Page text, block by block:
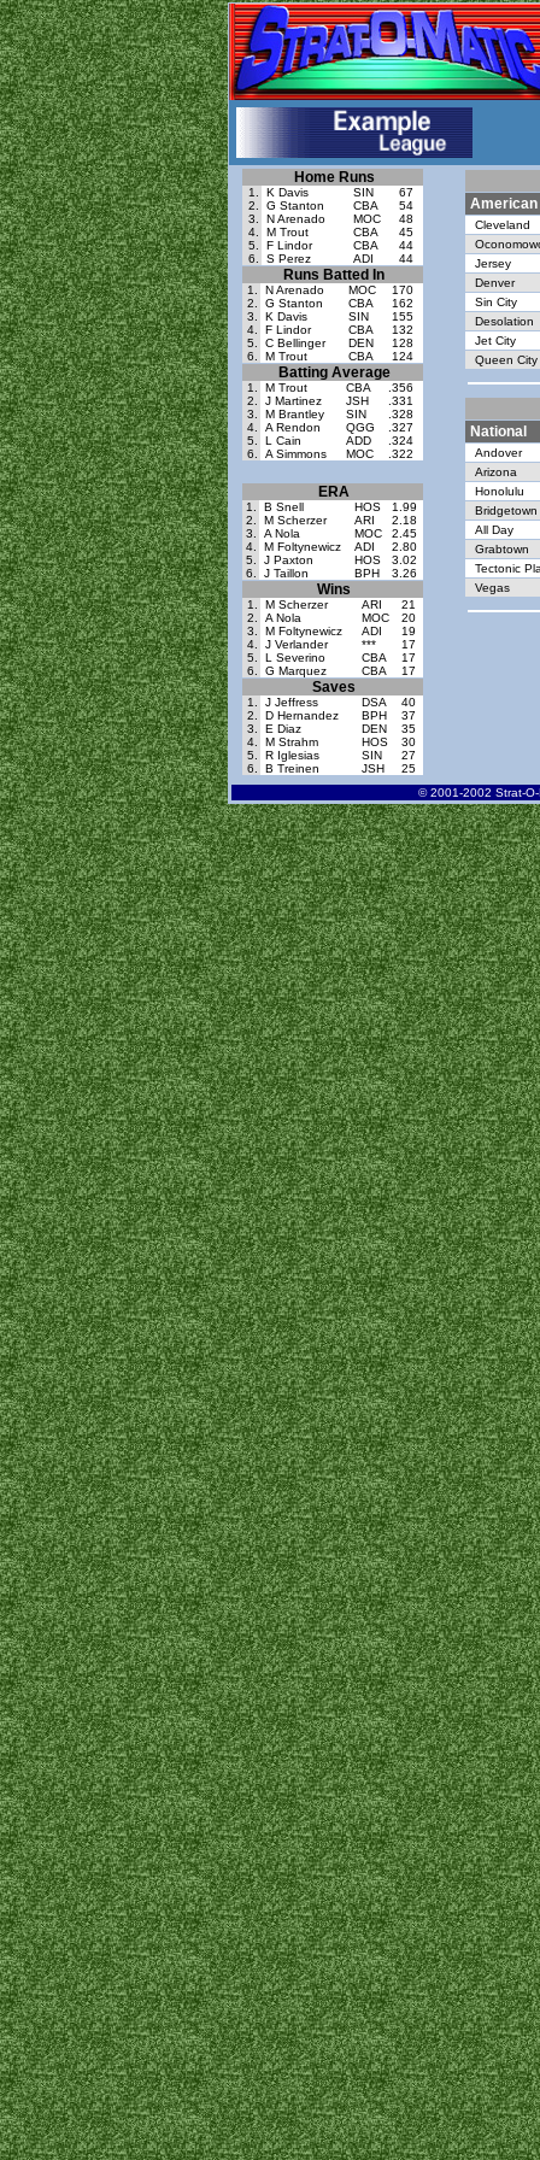
Home Runs
1.
2.
3.
4.
5.
6.
K Davis
G Stanton
N Arenado
M Trout
F Lindor
S Perez
SIN
CBA
MOC
CBA
CBA
ADI
67
54
48
45
44
44
Runs Batted In
1.
2.
3.
4.
5.
6.
N Arenado
G Stanton
K Davis
F Lindor
C Bellinger
M Trout
MOC
CBA
SIN
CBA
DEN
CBA
170
162
155
132
128
124
Batting Average
1.
2.
3.
4.
5.
6.
M Trout
J Martinez
M Brantley
A Rendon
L Cain
A Simmons
CBA
JSH
SIN
QGG
ADD
MOC
.356
.331
.328
.327
.324
.322
ERA
1.
2.
3.
4.
5.
6.
B Snell
M Scherzer
A Nola
M Foltynewicz
J Paxton
J Taillon
HOS
ARI
MOC
ADI
HOS
BPH
1.99
2.18
2.45
2.80
3.02
3.26
Wins
1.
2.
3.
4.
5.
6.
M Scherzer
A Nola
M Foltynewicz
J Verlander
L Severino
G Marquez
ARI
MOC
ADI
***
CBA
CBA
21
20
19
17
17
17
Saves
1.
2.
3.
4.
5.
6.
J Jeffress
D Hernandez
E Diaz
M Strahm
R Iglesias
B Treinen
DSA
BPH
DEN
HOS
SIN
JSH
40
37
35
30
27
25
American
Cleveland
Jersey
Denver
Sin City
Desolation
Jet City
Queen City
National
Andover
Arizona
Honolulu
Bridgetown
All Day
Grabtown
Tectonic
Vegas
© 2001-2002 Strat-